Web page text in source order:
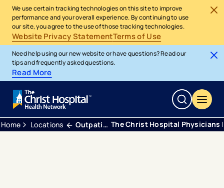
We use certain tracking technologies on this site to improve
performance and your overall experience. By continuing to use
our site, you agree to the use of those tracking technologies.
Website Privacy StatementTerms of Use
Need help using our new website or have questions? Read our
tips and frequently asked questions.
Read More
Home Locations Outpatient Center Green Township The Christ Hospital Physicians